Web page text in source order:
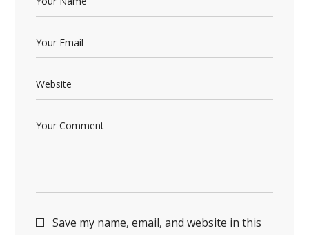
Save my name, email, and website in this